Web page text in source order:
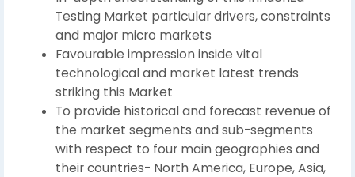
Testing Market particular drivers, constraints
and major micro markets
Favourable impression inside vital
technological and market latest trends
striking this Market
To provide historical and forecast revenue of
the market segments and sub-segments
with respect to four main geographies and
their countries- North America, Europe, Asia,